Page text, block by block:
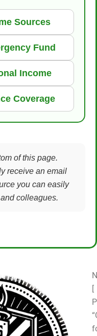
Sources
Fund
Income
Coverage
of this page.
receive an email
you can easily
colleagues.
[